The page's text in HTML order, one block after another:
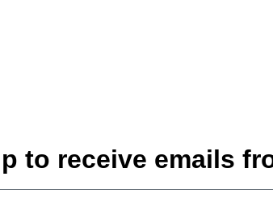
to receive emails